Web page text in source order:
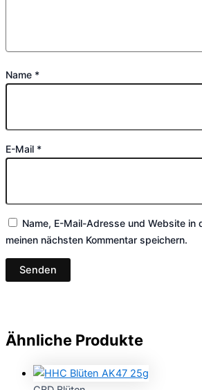
Name *
E-Mail *
Name, E-Mail-Adresse und Website in
meinen nächsten Kommentar speichern.
Ähnliche Produkte